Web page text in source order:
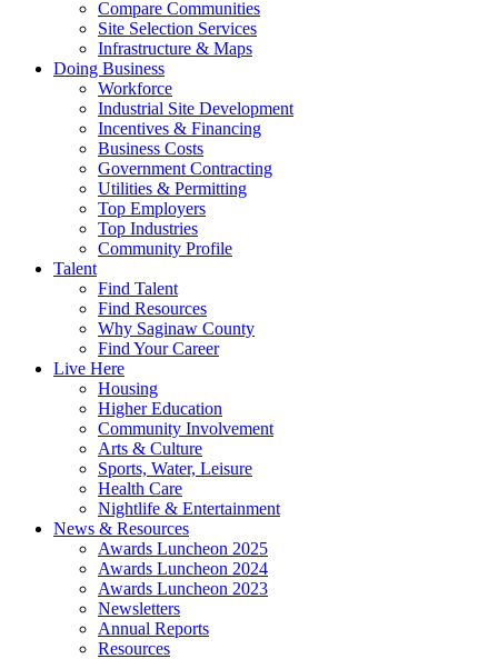
Compare Communities
Site Selection Services
Infrastructure & Maps
Doing Business
Workforce
Industrial Site Development
Incentives & Financing
Business Costs
Government Contracting
Utilities & Permitting
Top Employers
Top Industries
Community Profile
Talent
Find Talent
Find Resources
Why Saginaw County
Find Your Career
Live Here
Housing
Higher Education
Community Involvement
Arts & Culture
Sports, Water, Leisure
Health Care
Nightlife & Entertainment
News & Resources
Awards Luncheon 2025
Awards Luncheon 2024
Awards Luncheon 2023
Newsletters
Annual Reports
Resources